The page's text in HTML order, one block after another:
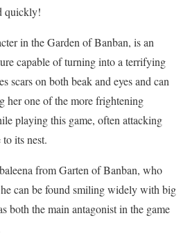
quickly!
in the Garden of Banban, is an
capable of turning into a terrifying
scars on both beak and eyes and can
her one of the more frightening
playing this game, often attacking
its nest.
from Garten of Banban, who
can be found smiling widely with big
both the main antagonist in the game